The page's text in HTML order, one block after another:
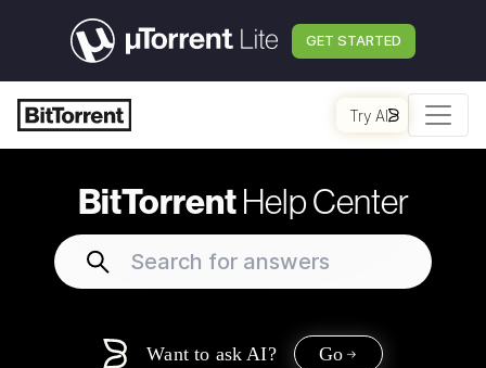
GET STARTED
Try AI
BitTorrentHelp Center
Want to ask AI? Go